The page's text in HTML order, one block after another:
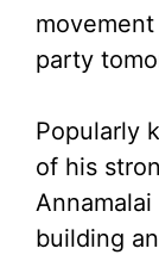
party
Popularly
of his
building